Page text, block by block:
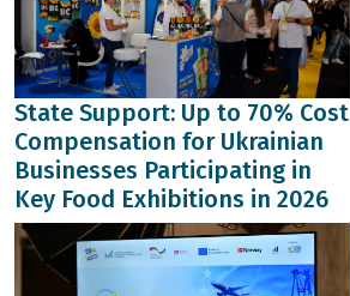
State Support: Up to 70% Cost
Compensation for Ukrainian
Businesses Participating in
Key Food Exhibitions in 2026